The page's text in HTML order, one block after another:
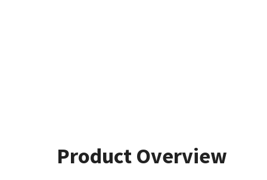
Product Overview